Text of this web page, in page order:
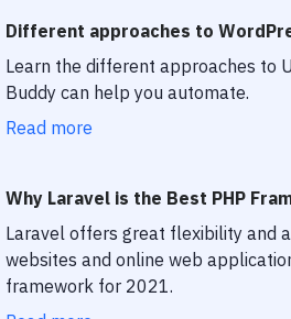
Different approaches to
Learn the different approaches to
Buddy can help you automate.
Read more
Why Laravel is the Best PHP
Laravel offers great flexibility and
websites and online web
framework for 2021.